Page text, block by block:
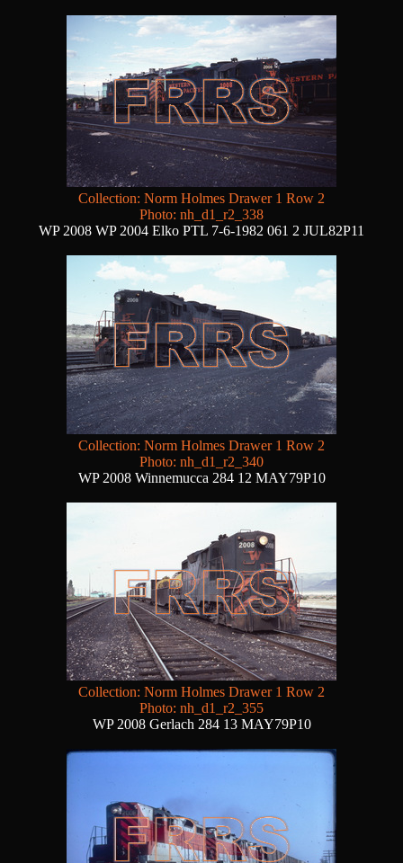
Collection: Norm Holmes Drawer 1 Row 2
Photo: nh_d1_r2_338
WP 2008 WP 2004 Elko PTL 7-6-1982 061 2 JUL82P11
Collection: Norm Holmes Drawer 1 Row 2
Photo: nh_d1_r2_340
WP 2008 Winnemucca 284 12 MAY79P10
Collection: Norm Holmes Drawer 1 Row 2
Photo: nh_d1_r2_355
WP 2008 Gerlach 284 13 MAY79P10